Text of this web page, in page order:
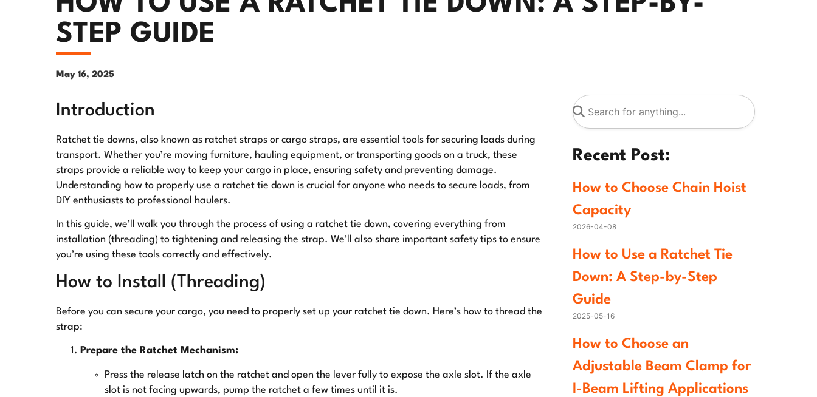
STEP GUIDE
May 16, 2025
Introduction
Ratchet tie downs, also known as ratchet straps or cargo straps, are essential tools for securing loads during
transport. Whether you’re moving furniture, hauling equipment, or transporting goods on a truck, these
straps provide a reliable way to keep your cargo in place, ensuring safety and preventing damage.
Understanding how to properly use a ratchet tie down is crucial for anyone who needs to secure loads, from
DIY enthusiasts to professional haulers.
In this guide, we’ll walk you through the process of using a ratchet tie down, covering everything from
installation (threading) to tightening and releasing the strap. We’ll also share important safety tips to ensure
you’re using these tools correctly and effectively.
How to Install (Threading)
Before you can secure your cargo, you need to properly set up your ratchet tie down. Here’s how to thread the
strap:
Prepare the Ratchet Mechanism:
Press the release latch on the ratchet and open the lever fully to expose the axle slot. If the axle
slot is not facing upwards, pump the ratchet a few times until it is.
Recent Post:
How to Choose Chain Hoist
Capacity
2026-04-08
How to Use a Ratchet Tie
Down: A Step-by-Step
Guide
2025-05-16
How to Choose an
Adjustable Beam Clamp for
I-Beam Lifting Applications